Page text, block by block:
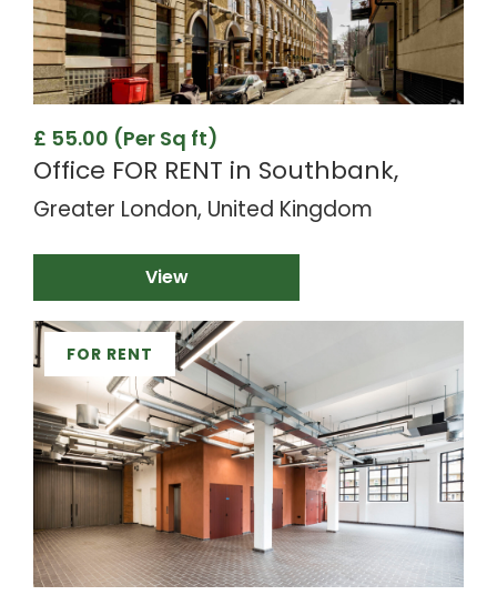
£ 55.00 (Per Sq ft)
Office FOR RENT in Southbank,
Greater London, United Kingdom
View
FOR RENT